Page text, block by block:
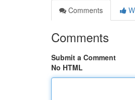
Comments
Comments
Submit a Comment
No HTML